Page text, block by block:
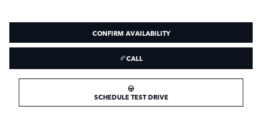
CONFIRM AVAILABILITY
CALL
SCHEDULE TEST DRIVE